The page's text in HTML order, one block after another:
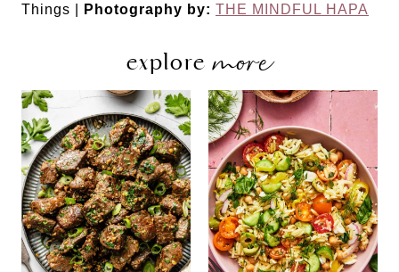
Things |
Photography by: THE MINDFUL HAPA
exploremore